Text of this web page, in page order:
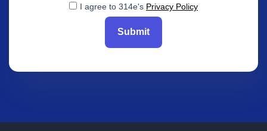
I agree to 314e's Privacy Policy
Submit